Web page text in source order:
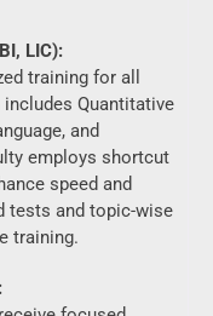
and
employs shortcut
speed and
tests and topic-wise
training.
focused
General
English
solving previous
and mock tests